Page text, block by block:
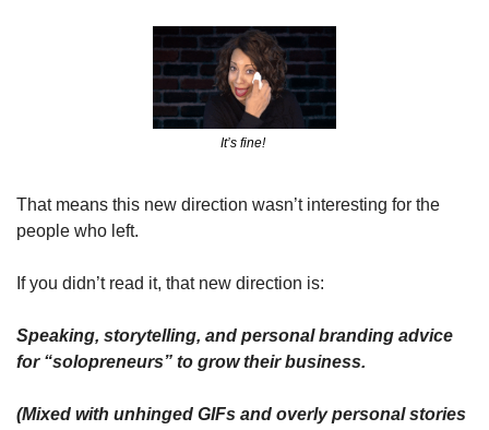
It’s fine!
That means this new direction wasn’t interesting for the
people who left.
If you didn’t read it, that new direction is:
Speaking, storytelling, and personal branding advice
for “solopreneurs” to grow their business.
(Mixed with unhinged GIFs and overly personal stories